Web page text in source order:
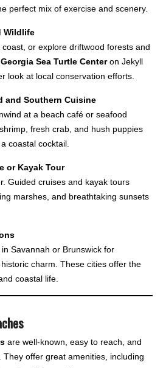
perfect mix of exercise and scenery.
Wildlife
or explore driftwood forests and
Georgia Sea Turtle Centeron Jekyll
look at local conservation efforts.
and Southern Cuisine
at a beach café or seafood
fresh crab, and hush puppies
coastal cocktail.
or Kayak Tour
Guided cruises and kayak tours
marshes, and breathtaking sunsets
Savannah or Brunswick for
charm. These cities offer the
coastal life.
are well-known, easy to reach, and
They offer great amenities, including